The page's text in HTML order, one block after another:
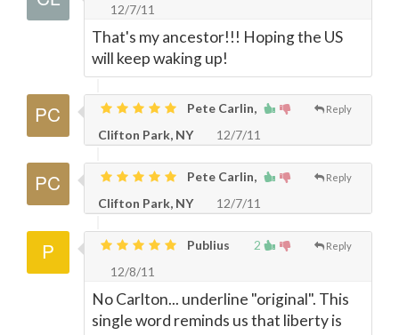
12/7/11
That's my ancestor!!! Hoping the US
will keep waking up!
Reply
Pete Carlin,
Clifton Park, NY
12/7/11
Reply
Pete Carlin,
Clifton Park, NY
12/7/11
2 Reply
Publius
12/8/11
No Carlton... underline "original". This
single word reminds us that liberty is